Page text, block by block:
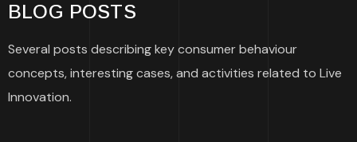
BLOG POSTS
Several posts describing key consumer behaviour
concepts, interesting cases, and activities related to Live
Innovation.